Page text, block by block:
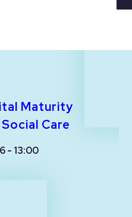
Maturity
Care
- 13:00